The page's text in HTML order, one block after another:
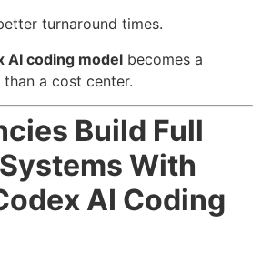
turnaround times.
AI coding model becomes a
a cost center.
Build Full
With
AI Coding